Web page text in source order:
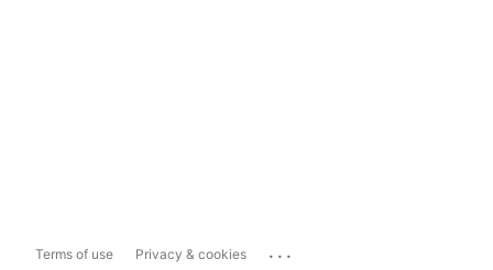
Terms of use Privacy & cookies ...